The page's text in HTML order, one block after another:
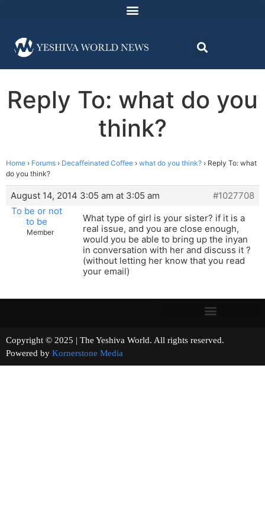
Reply To: what do you
think?
Home › Forums › Decaffeinated Coffee › what do you think? › Reply To: what
do you think?
August 14, 2014 3:05 am at 3:05 am
#1027708
To be or not
to be
Member
What type of girl is your sister? if it is a
real issue, and you are close enough,
would you be able to bring up the inyan
in conversation with her and discuss it ?
(without letting her know that you read
your email)
Copyright © 2025 | The Yeshiva World. All rights reserved.
Powered by Kornerstone Media